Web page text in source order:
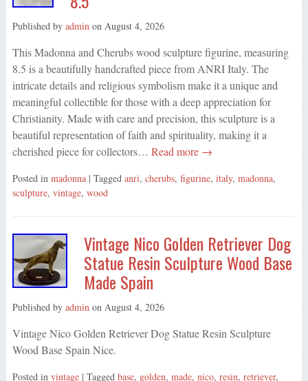
Published by admin on August 4, 2026
This Madonna and Cherubs wood sculpture figurine, measuring
8.5 is a beautifully handcrafted piece from ANRI Italy. The
intricate details and religious symbolism make it a unique and
meaningful collectible for those with a deep appreciation for
Christianity. Made with care and precision, this sculpture is a
beautiful representation of faith and spirituality, making it a
cherished piece for collectors… Read more →
Posted in madonna | Tagged anri, cherubs, figurine, italy, madonna,
sculpture, vintage, wood
Vintage Nico Golden Retriever Dog
Statue Resin Sculpture Wood Base
Made Spain
Published by admin on August 4, 2026
Vintage Nico Golden Retriever Dog Statue Resin Sculpture
Wood Base Spain Nice.
Posted in vintage | Tagged base, golden, made, nico, resin, retriever,